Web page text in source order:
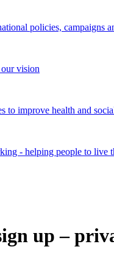
policies, campaigns
vision
improve health and
- helping people to live
up –